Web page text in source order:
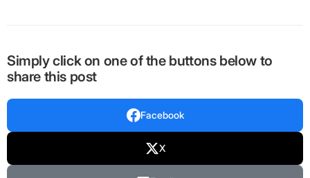
Simply click on one of the buttons below to
share this post
Facebook
X